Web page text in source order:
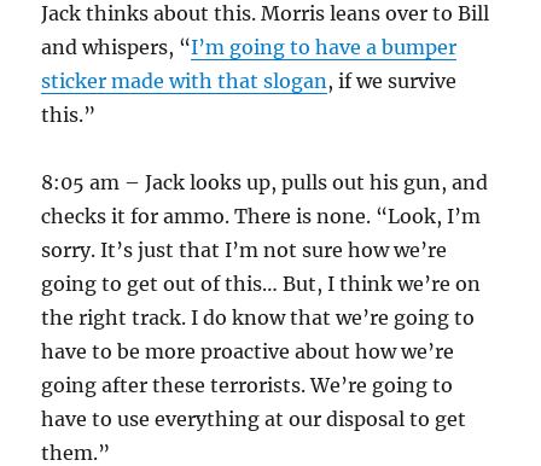
Jack thinks about this. Morris leans over to Bill
and whispers, “I’m going to have a bumper
sticker made with that slogan, if we survive
this.”
8:05 am – Jack looks up, pulls out his gun, and
checks it for ammo. There is none. “Look, I’m
sorry. It’s just that I’m not sure how we’re
going to get out of this… But, I think we’re on
the right track. I do know that we’re going to
have to be more proactive about how we’re
going after these terrorists. We’re going to
have to use everything at our disposal to get
them.”